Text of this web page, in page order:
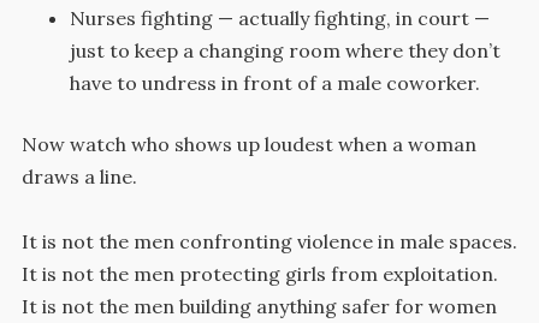
Nurses fighting — actually fighting, in court —
just to keep a changing room where they don’t
have to undress in front of a male coworker.
Now watch who shows up loudest when a woman
draws a line.
It is not the men confronting violence in male spaces.
It is not the men protecting girls from exploitation.
It is not the men building anything safer for women